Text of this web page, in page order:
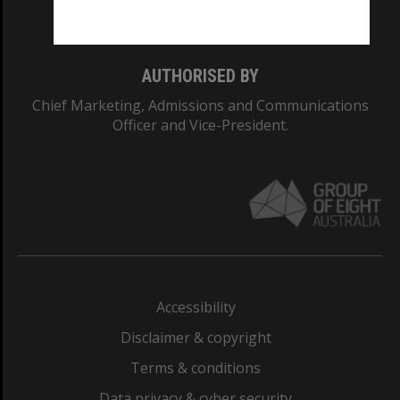
AUTHORISED BY
Chief Marketing, Admissions and Communications
Officer and Vice-President.
Accessibility
Disclaimer & copyright
Terms & conditions